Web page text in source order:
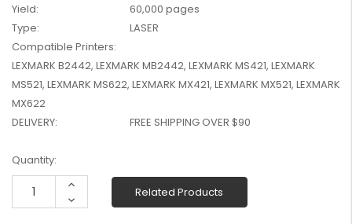
Yield:
60,000 pages
Type:
LASER
Compatible Printers:
LEXMARK B2442, LEXMARK MB2442, LEXMARK MS421, LEXMARK
MS521, LEXMARK MS622, LEXMARK MX421, LEXMARK MX521, LEXMARK
MX622
DELIVERY:
FREE SHIPPING OVER $90
Current
Stock:
Quantity:
Increase
Decrease
Quantity:
Related Products